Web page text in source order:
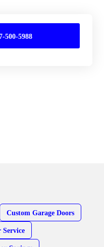
500-5988
Custom Garage Doors
Service